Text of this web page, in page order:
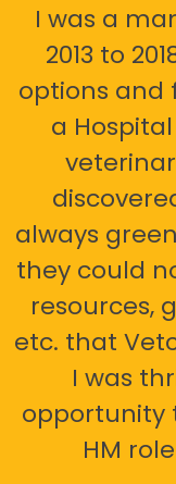
I was a
2013 to
options and
a
always
they could
resources,
etc. that
I was
opportunity
HM